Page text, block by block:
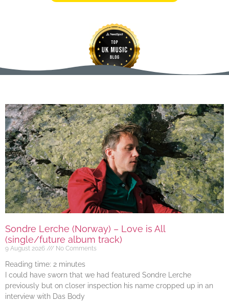
Sondre Lerche (Norway) – Love is All
(single/future album track)
9 August 2026 No Comments
Reading time: 2 minutes
I could have sworn that we had featured Sondre Lerche
previously but on closer inspection his name cropped up in an
interview with Das Body